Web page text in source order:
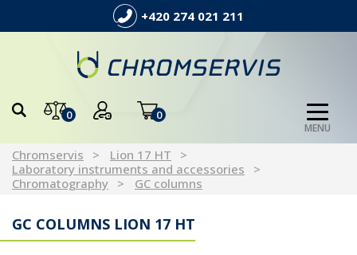
+420 274 021 211
0 0
MENU
Chromservis
Lion 17 HT
Laboratory instruments and accessories
Chromatography
GC columns
GC COLUMNS LION 17 HT